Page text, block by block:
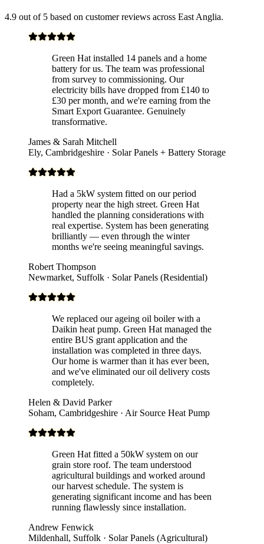
4.9 out of 5 based on customer reviews across East Anglia.
Green Hat installed 14 panels and a home
battery for us. The team was professional
from survey to commissioning. Our
electricity bills have dropped from £140 to
£30 per month, and we're earning from the
Smart Export Guarantee. Genuinely
transformative.
James & Sarah Mitchell
Ely, Cambridgeshire · Solar Panels + Battery Storage
Had a 5kW system fitted on our period
property near the high street. Green Hat
handled the planning considerations with
real expertise. System has been generating
brilliantly — even through the winter
months we're seeing meaningful savings.
Robert Thompson
Newmarket, Suffolk · Solar Panels (Residential)
We replaced our ageing oil boiler with a
Daikin heat pump. Green Hat managed the
entire BUS grant application and the
installation was completed in three days.
Our home is warmer than it has ever been,
and we've eliminated our oil delivery costs
completely.
Helen & David Parker
Soham, Cambridgeshire · Air Source Heat Pump
Green Hat fitted a 50kW system on our
grain store roof. The team understood
agricultural buildings and worked around
our harvest schedule. The system is
generating significant income and has been
running flawlessly since installation.
Andrew Fenwick
Mildenhall, Suffolk · Solar Panels (Agricultural)